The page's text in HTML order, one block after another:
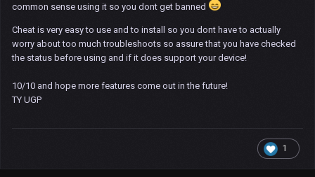
common sense using it so you dont get banned
Cheat is very easy to use and to install so you dont have to actually
worry about too much troubleshoots so assure that you have checked
the status before using and if it does support your device!
10/10 and hope more features come out in the future!
TY UGP
1